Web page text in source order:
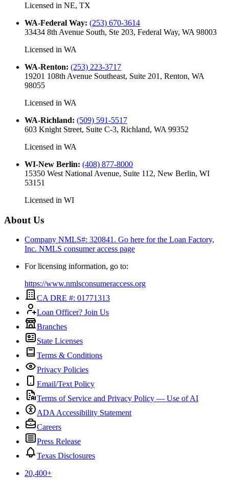
Licensed in NE, TX
WA-Federal Way: (253) 670-3614
33434 8th Avenue South, Ste 203, Federal Way, WA 98003
Licensed in WA
WA-Renton: (253) 223-3717
19201 108th Avenue Southeast, Suite 201, Renton, WA
98055
Licensed in WA
WA-Richland: (509) 591-5517
603 Knight Street, Suite C-3, Richland, WA 99352
Licensed in WA
WI-New Berlin: (408) 877-8000
15350 West National Avenue, Suite 112, New Berlin, WI
53151
Licensed in WI
About Us
Company NMLS#: 320841. Go here for the Loan Factory,
Inc. NMLS consumer access page
For licensing information, go to:
https://www.nmlsconsumeraccess.org
CA DRE #: 01771313
Loan Officer? Join Us
Branches
State Licenses
Terms & Conditions
Privacy Policies
Email/Text Policy
Terms of Service and Privacy Policy — Use of AI
ADA Accessibility Statement
Careers
Press Release
Texas Disclosures
20,400+